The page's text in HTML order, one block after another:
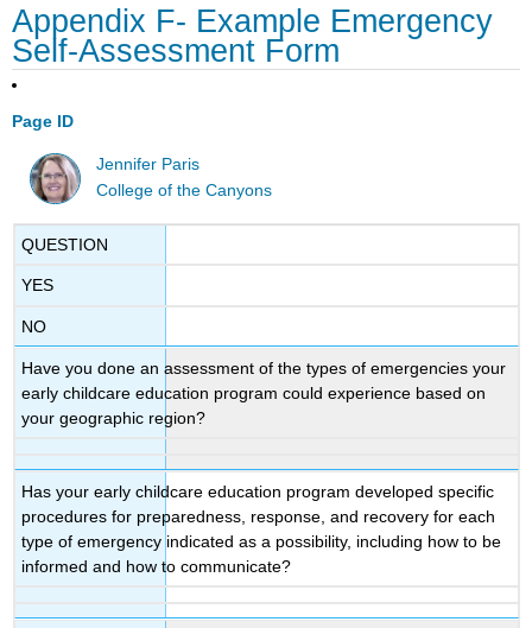
Appendix F- Example Emergency
Self-Assessment Form
Page ID
Jennifer Paris
College of the Canyons
QUESTION
YES
NO
Have you done an assessment of the types of emergencies your
early childcare education program could experience based on
your geographic region?
Has your early childcare education program developed specific
procedures for preparedness, response, and recovery for each
type of emergency indicated as a possibility, including how to be
informed and how to communicate?